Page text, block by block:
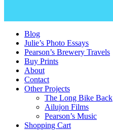
Blog
Julie’s Photo Essays
Pearson’s Brewery Travels
Buy Prints
About
Contact
Other Projects
The Long Bike Back
Ailujon Films
Pearson’s Music
Shopping Cart